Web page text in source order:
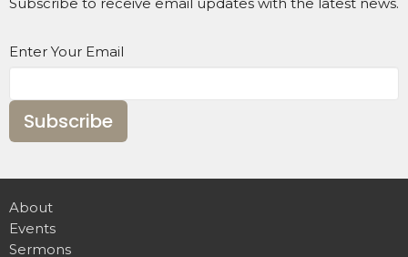
Enter Your Email
Subscribe
About
Events
Sermons